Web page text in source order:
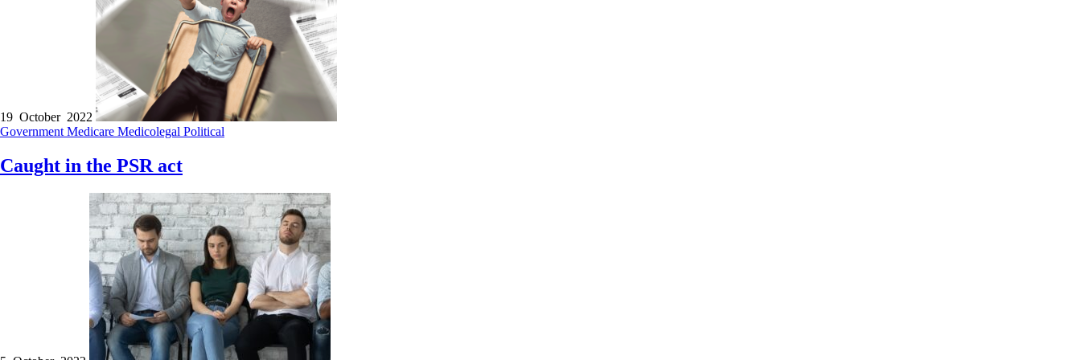
19 October 2022
Government Medicare Medicolegal Political
Caught in the PSR act